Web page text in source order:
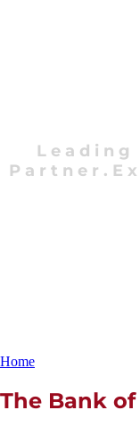
Home
The Bank